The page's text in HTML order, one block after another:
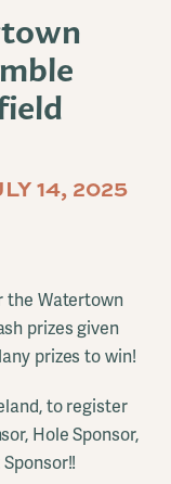
14, 2025
the Watertown
prizes given
prizes to win!
to register
Hole Sponsor,